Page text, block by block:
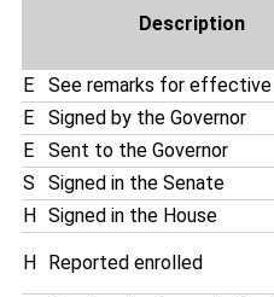
Description
E See remarks for
E
Signed by the Governor
E
Sent to the Governor
S
Signed in the Senate
H
Signed in the House
H Reported enrolled